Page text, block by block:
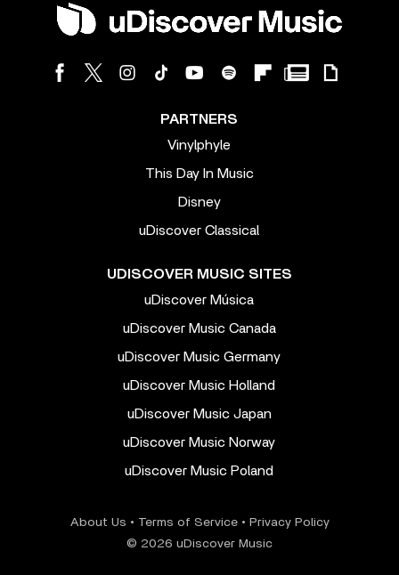
PARTNERS
Vinylphyle
This Day In Music
Disney
uDiscover Classical
UDISCOVER MUSIC SITES
uDiscover Música
uDiscover Music Canada
uDiscover Music Germany
uDiscover Music Holland
uDiscover Music Japan
uDiscover Music Norway
uDiscover Music Poland
About Us • Terms of Service• Privacy Policy
© 2026 uDiscover Music